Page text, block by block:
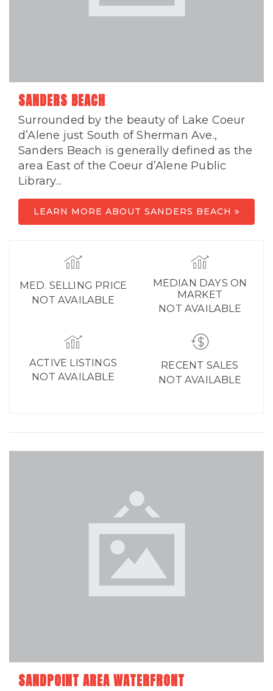
SANDERS BEACH
Surrounded by the beauty of Lake Coeur
d’Alene just South of Sherman Ave.,
Sanders Beach is generally defined as the
area East of the Coeur d’Alene Public
Library...
LEARN MORE ABOUT SANDERS BEACH
MED. SELLING PRICE
NOT AVAILABLE
MEDIAN DAYS ON
MARKET
NOT AVAILABLE
ACTIVE LISTINGS
NOT AVAILABLE
RECENT SALES
NOT AVAILABLE
SANDPOINT AREA WATERFRONT